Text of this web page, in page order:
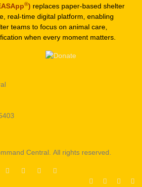
®) replaces paper-based shelter
real-time digital platform, enabling
teams to focus on animal care,
when every moment matters.
Central. All rights reserved.